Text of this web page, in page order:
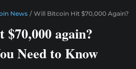
News / Will Bitcoin Hit $70,000 Again?
again?
Need to Know